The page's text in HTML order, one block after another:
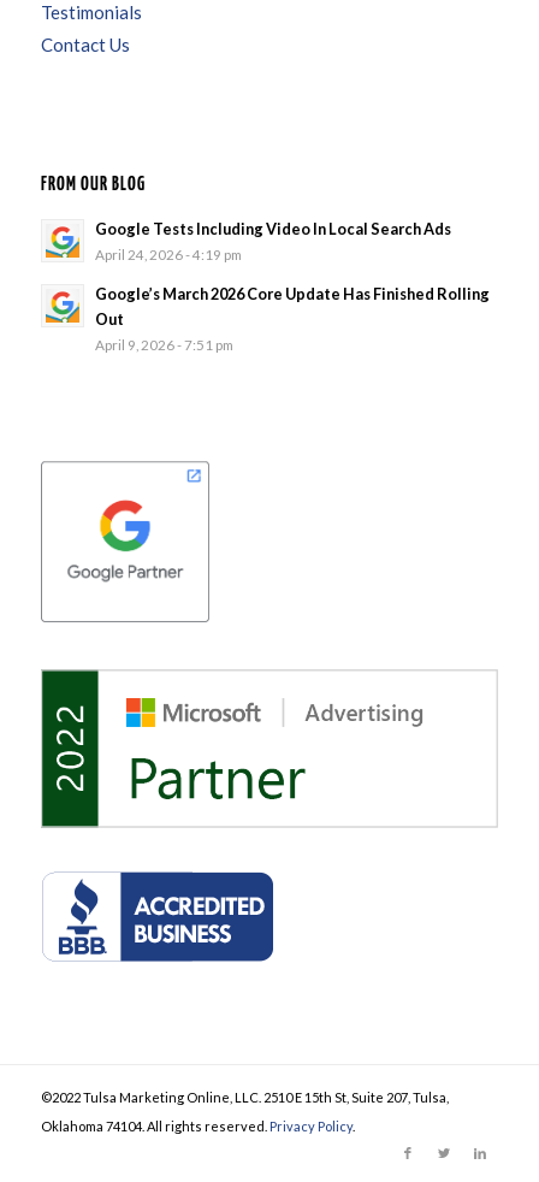
Testimonials
Contact Us
FROM OUR BLOG
Google Tests Including Video In Local Search Ads
April 24, 2026 - 4:19 pm
Google’s March 2026 Core Update Has Finished Rolling
Out
April 9, 2026 - 7:51 pm
©2022 Tulsa Marketing Online, LLC. 2510 E 15th St, Suite 207, Tulsa,
Oklahoma 74104. All rights reserved. Privacy Policy.